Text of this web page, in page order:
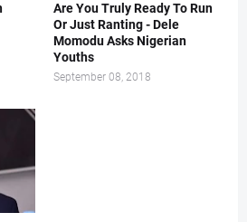
Are You Truly Ready To Run
Or Just Ranting - Dele
Momodu Asks Nigerian
Youths
September 08, 2018